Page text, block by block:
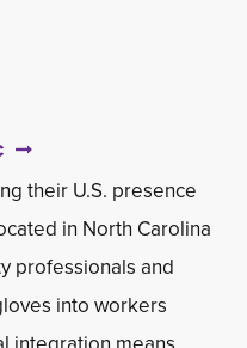
their U.S. presence
in North Carolina
professionals and
into workers